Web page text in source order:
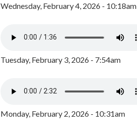
Wednesday, February 4, 2026 - 10:18am
Tuesday, February 3, 2026 - 7:54am
Monday, February 2, 2026 - 10:31am